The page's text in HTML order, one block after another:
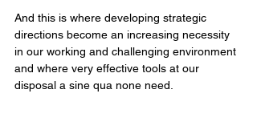
And this is where developing strategic
directions become an increasing necessity
in our working and challenging environment
and where very effective tools at our
disposal a sine qua none need.